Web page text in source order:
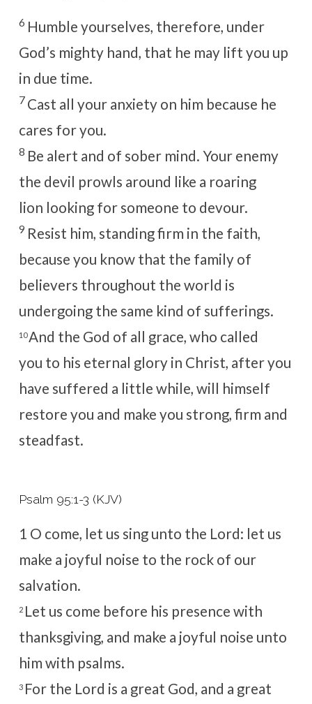
6 Humble yourselves, therefore, under
God’s mighty hand, that he may lift you up
in due time.
7 Cast all your anxiety on him because he
cares for you.
8 Be alert and of sober mind. Your enemy
the devil prowls around like a roaring
lion looking for someone to devour.
9 Resist him, standing firm in the faith,
because you know that the family of
believers throughout the world is
undergoing the same kind of sufferings.
10And the God of all grace, who called
you to his eternal glory in Christ, after you
have suffered a little while, will himself
restore you and make you strong, firm and
steadfast.
Psalm 95:1-3 (KJV)
1 O come, let us sing unto the Lord: let us
make a joyful noise to the rock of our
salvation.
2 Let us come before his presence with
thanksgiving, and make a joyful noise unto
him with psalms.
3 For the Lord is a great God, and a great